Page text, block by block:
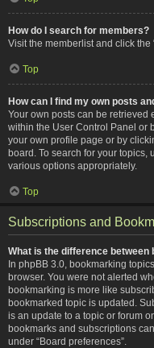
How do I search for members?
Visit the memberlist and click the
Top
How can I find my own posts
Your own posts can be retrieved
within the User Control Panel or
your own profile page or by
board. To search for your topics,
various options appropriately.
Top
Subscriptions and
What is the difference
In phpBB 3.0, bookmarking
browser. You were not alerted
bookmarking is more like
bookmarked topic is updated.
is an update to a topic or forum
bookmarks and subscriptions
under “Board preferences”.